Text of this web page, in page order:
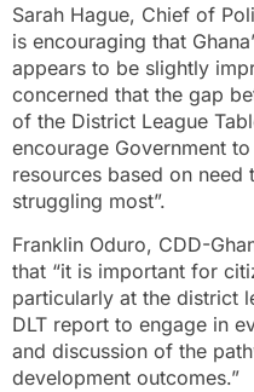
Sarah Hague, Chief of
is encouraging that
appears to be slightly
concerned that the gap
of the District League
encourage Government
resources based on
struggling most”.
Franklin Oduro, CDD-
that “it is important for
particularly at the district
DLT report to engage in
and discussion of the
development outcomes.”